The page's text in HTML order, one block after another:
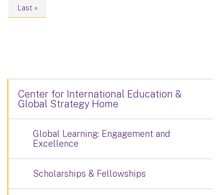
Last page
Last »
Center for International Education &
Global Strategy Home
Global Learning: Engagement and
Excellence
Scholarships & Fellowships